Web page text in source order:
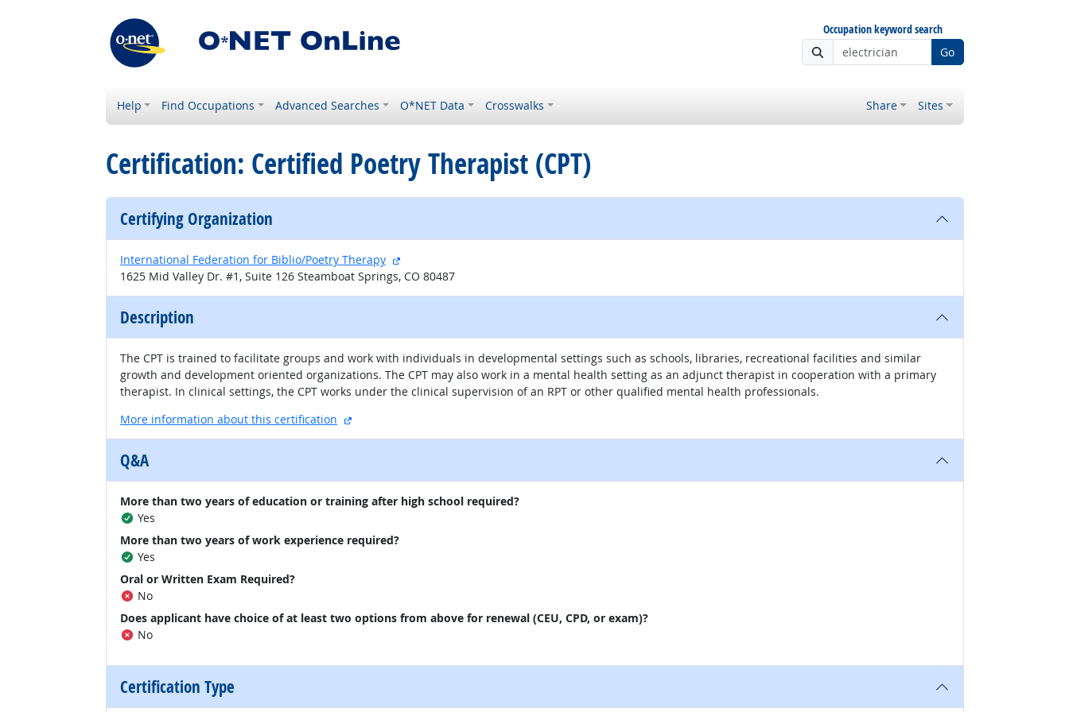
Occupation keyword search
Go
Help Find Occupations Advanced Searches O*NET Data Crosswalks Share Sites
Certification: Certified Poetry Therapist (CPT)
Certifying Organization
International Federation for Biblio/Poetry Therapy
external site
1625 Mid Valley Dr. #1, Suite 126 Steamboat Springs, CO 80487
Description
The CPT is trained to facilitate groups and work with individuals in developmental settings such as schools, libraries, recreational facilities and similar
growth and development oriented organizations. The CPT may also work in a mental health setting as an adjunct therapist in cooperation with a primary
therapist. In clinical settings, the CPT works under the clinical supervision of an RPT or other qualified mental health professionals.
More information about this certification
external site
Q&A
More than two years of education or training after high school required?
Yes
More than two years of work experience required?
Yes
Oral or Written Exam Required?
No
Does applicant have choice of at least two options from above for renewal (CEU, CPD, or exam)?
No
Certification Type